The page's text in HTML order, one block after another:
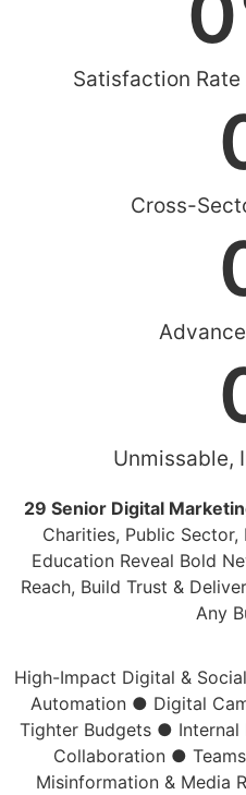
Satisfaction Rate
Cross-
Unmissable,
29 Senior Digital
Charities, Public
Education Reveal Bold
Reach, Build Trust &
Any
High-Impact Digital &
Automation ● Digital
Tighter Budgets ● Internal
Collaboration ●
Misinformation & Media